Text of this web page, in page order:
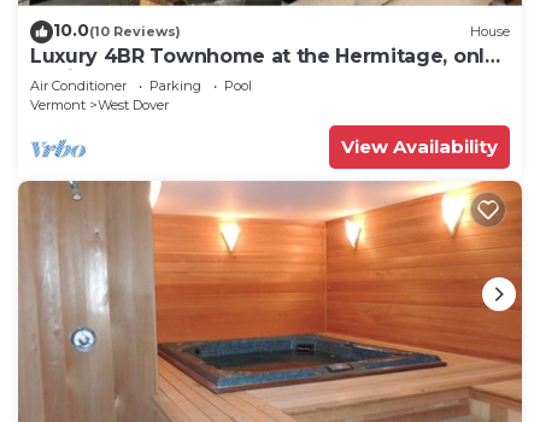
10.0(10 Reviews) House
Luxury 4BR Townhome at the Hermitage, only
4 Miles to Mount Snow
Air Conditioner Parking
Pool
Vermont
West Dover
View Availability